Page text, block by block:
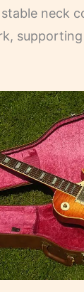
neck